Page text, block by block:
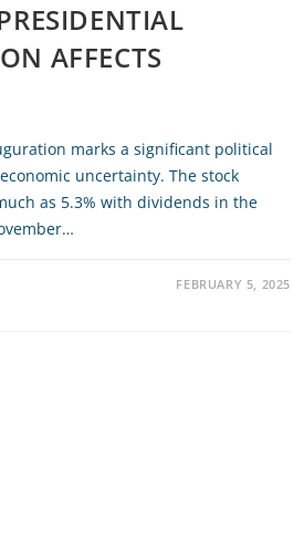
AFFECTS
marks a significant political
uncertainty. The stock
as 5.3% with dividends in the
FEBRUARY 5, 2025